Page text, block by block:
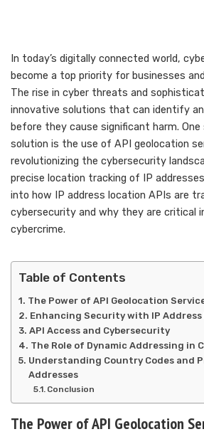
In today’s digitally connected world,
become a top priority for businesses
The rise in cyber threats and
innovative solutions that can identify
before they cause significant harm.
solution is the use of API geolocation
revolutionizing the cybersecurity
precise location tracking of IP
into how IP address location APIs are
cybersecurity and why they are critical
cybercrime.
Table of Contents
The Power of API Geolocation
Enhancing Security with IP Address
API Access and Cybersecurity
The Role of Dynamic Addressing in
Understanding Country Codes and
Addresses
Conclusion
The Power of API Geolocation